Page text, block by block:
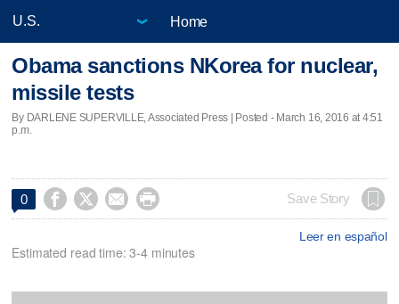
Home
Obama sanctions NKorea for nuclear,
missile tests
By DARLENE SUPERVILLE, Associated Press | Posted - March 16, 2016 at 4:51
p.m.
0     Save Story
Leer en español
Estimated read time: 3-4 minutes